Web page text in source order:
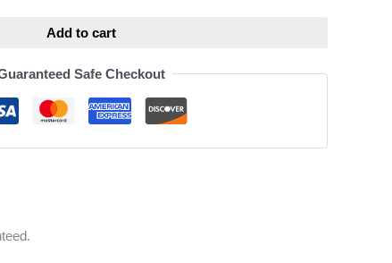
Add to cart
Safe Checkout